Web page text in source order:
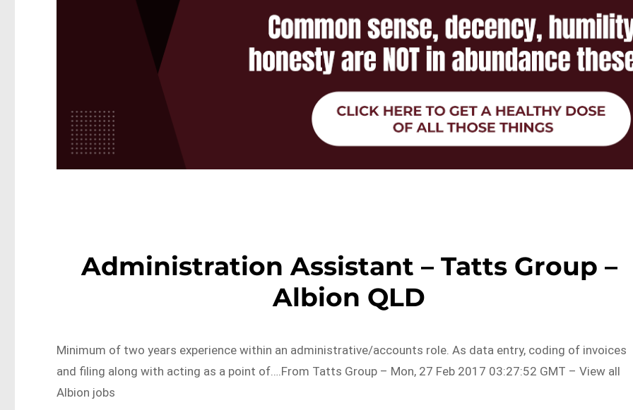
Administration Assistant – Tatts Group –
Albion QLD
Minimum of two years experience within an administrative/accounts role. As data entry, coding of invoices
and filing along with acting as a point of….From Tatts Group – Mon, 27 Feb 2017 03:27:52 GMT – View all
Albion jobs